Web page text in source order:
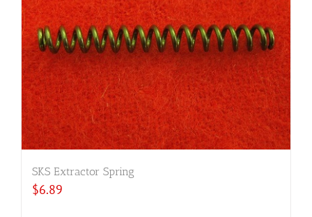
SKS Extractor Spring
$6.89